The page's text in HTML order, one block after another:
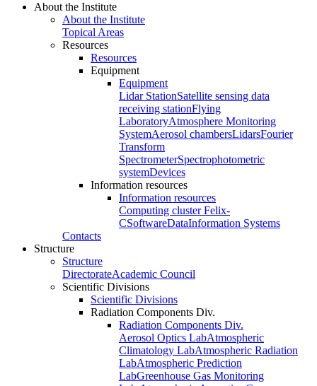
About the Institute
About the Institute
Topical Areas
Resources
Resources
Equipment
Equipment
Lidar StationSatellite sensing data
receiving stationFlying
LaboratoryAtmosphere Monitoring
SystemAerosol chambersLidarsFourier
Transform
SpectrometerSpectrophotometric
systemDevices
Information resources
Information resources
Computing cluster Felix-
CSoftwareDataInformation Systems
Contacts
Structure
Structure
DirectorateAcademic Council
Scientific Divisions
Scientific Divisions
Radiation Components Div.
Radiation Components Div.
Aerosol Optics LabAtmospheric
Climatology LabAtmospheric Radiation
LabAtmospheric Prediction
LabGreenhouse Gas Monitoring